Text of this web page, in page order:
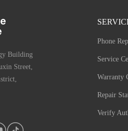
Building
Street,
Phone
Service
Warranty
Repair
Verify